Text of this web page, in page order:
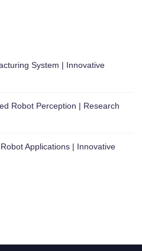
System | Innovative
Robot Perception | Research
Applications | Innovative